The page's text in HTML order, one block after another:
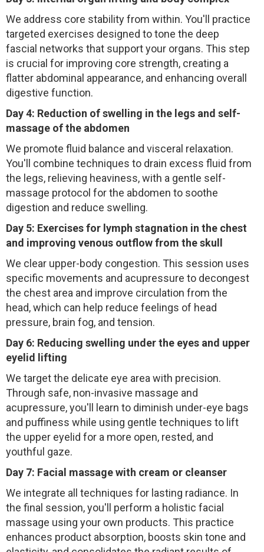
We address core stability from within. You'll practice
targeted exercises designed to tone the deep
fascial networks that support your organs. This step
is crucial for improving core strength, creating a
flatter abdominal appearance, and enhancing overall
digestive function.
Day 4: Reduction of swelling in the legs and self-
massage of the abdomen
We promote fluid balance and visceral relaxation.
You'll combine techniques to drain excess fluid from
the legs, relieving heaviness, with a gentle self-
massage protocol for the abdomen to soothe
digestion and reduce swelling.
Day 5: Exercises for lymph stagnation in the chest
and improving venous outflow from the skull
We clear upper-body congestion. This session uses
specific movements and acupressure to decongest
the chest area and improve circulation from the
head, which can help reduce feelings of head
pressure, brain fog, and tension.
Day 6: Reducing swelling under the eyes and upper
eyelid lifting
We target the delicate eye area with precision.
Through safe, non-invasive massage and
acupressure, you'll learn to diminish under-eye bags
and puffiness while using gentle techniques to lift
the upper eyelid for a more open, rested, and
youthful gaze.
Day 7: Facial massage with cream or cleanser
We integrate all techniques for lasting radiance. In
the final session, you'll perform a holistic facial
massage using your own products. This practice
enhances product absorption, boosts skin tone and